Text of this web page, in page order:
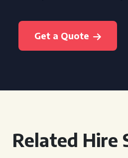
Get a Quote
Related Hire